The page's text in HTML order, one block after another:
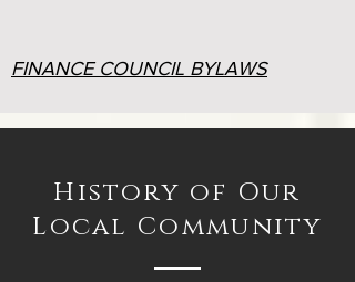
FINANCE COUNCIL BYLAWS
History of Our
Local Community